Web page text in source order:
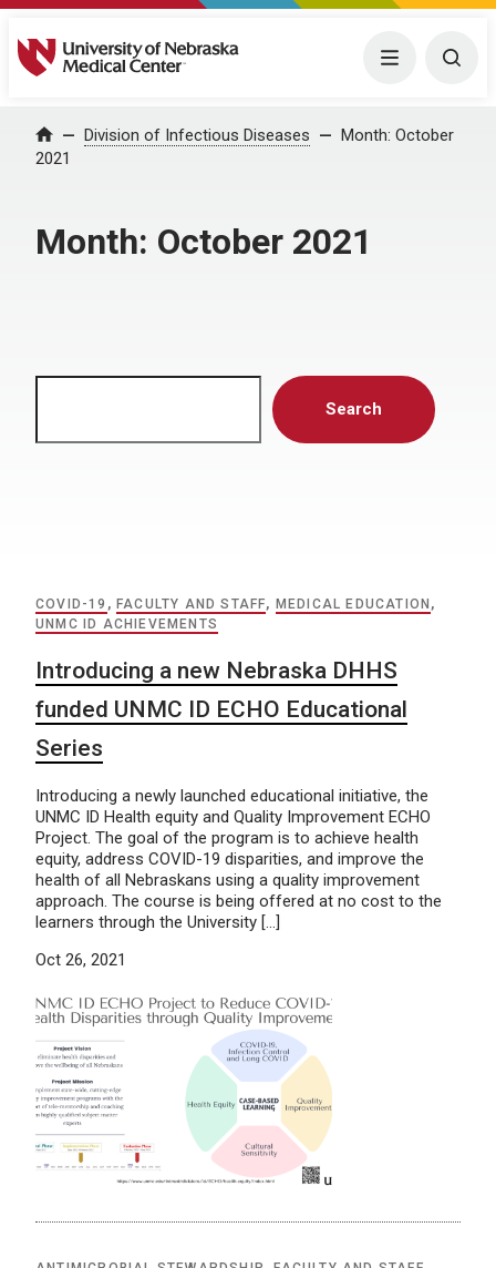
University of Nebraska Medical Center Menu
Home Division of Infectious Diseases Month: October
2021
Month: October 2021
Search
COVID-19 , FACULTY AND STAFF, MEDICAL EDUCATION ,
UNMC ID ACHIEVEMENTS
Introducing a new Nebraska DHHS
funded UNMC ID ECHO Educational
Series
Introducing a newly launched educational initiative, the
UNMC ID Health equity and Quality Improvement ECHO
Project. The goal of the program is to achieve health
equity, address COVID-19 disparities, and improve the
health of all Nebraskans using a quality improvement
approach. The course is being offered at no cost to the
learners through the University […]
Oct 26, 2021